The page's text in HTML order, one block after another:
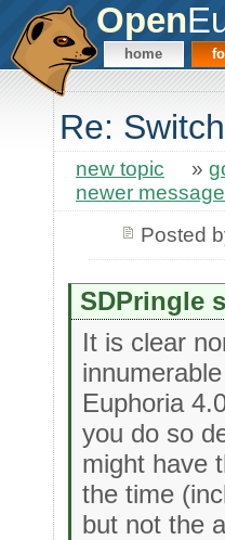
Open
home
Re:
new topic »
newer message
Posted
SDPringle
It is clear
Euphoria
you do so
might have
the time
but not the